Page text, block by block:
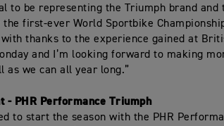
to be representing the Triumph brand and
the first-ever World Sportbike
with thanks to the experience gained at
and I’m looking forward to making
as we can all year long.”
- PHR Performance Triumph
to start the season with the PHR